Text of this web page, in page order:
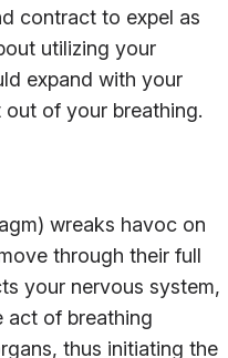
contract to expel as
utilizing your
expand with your
out of your breathing.
wreaks havoc on
through their full
your nervous system,
act of breathing
thus initiating the